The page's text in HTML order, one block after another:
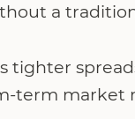
a
tighter
term market